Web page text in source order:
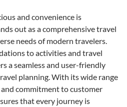
and convenience is
out as a comprehensive travel
needs of modern travelers.
to activities and travel
a seamless and user-friendly
planning. With its wide range
and commitment to customer
that every journey is